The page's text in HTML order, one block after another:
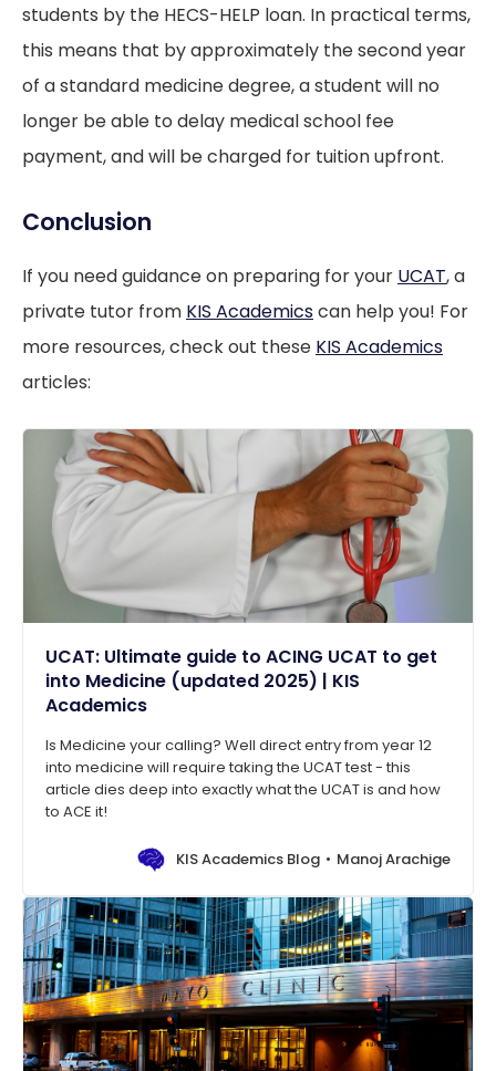
students by the HECS-HELP loan. In practical terms,
this means that by approximately the second year
of a standard medicine degree, a student will no
longer be able to delay medical school fee
payment, and will be charged for tuition upfront.
Conclusion
If you need guidance on preparing for your UCAT, a
private tutor from KIS Academicscan help you! For
more resources, check out these KIS Academics
articles:
UCAT: Ultimate guide to ACING UCAT to get
into Medicine (updated 2025) | KIS
Academics
Is Medicine your calling? Well direct entry from year 12
into medicine will require taking the UCAT test - this
article dies deep into exactly what the UCAT is and how
to ACE it!
KIS Academics Blog Manoj Arachige